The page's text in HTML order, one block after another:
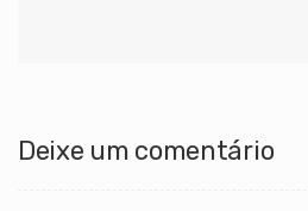
Deixe um comentário